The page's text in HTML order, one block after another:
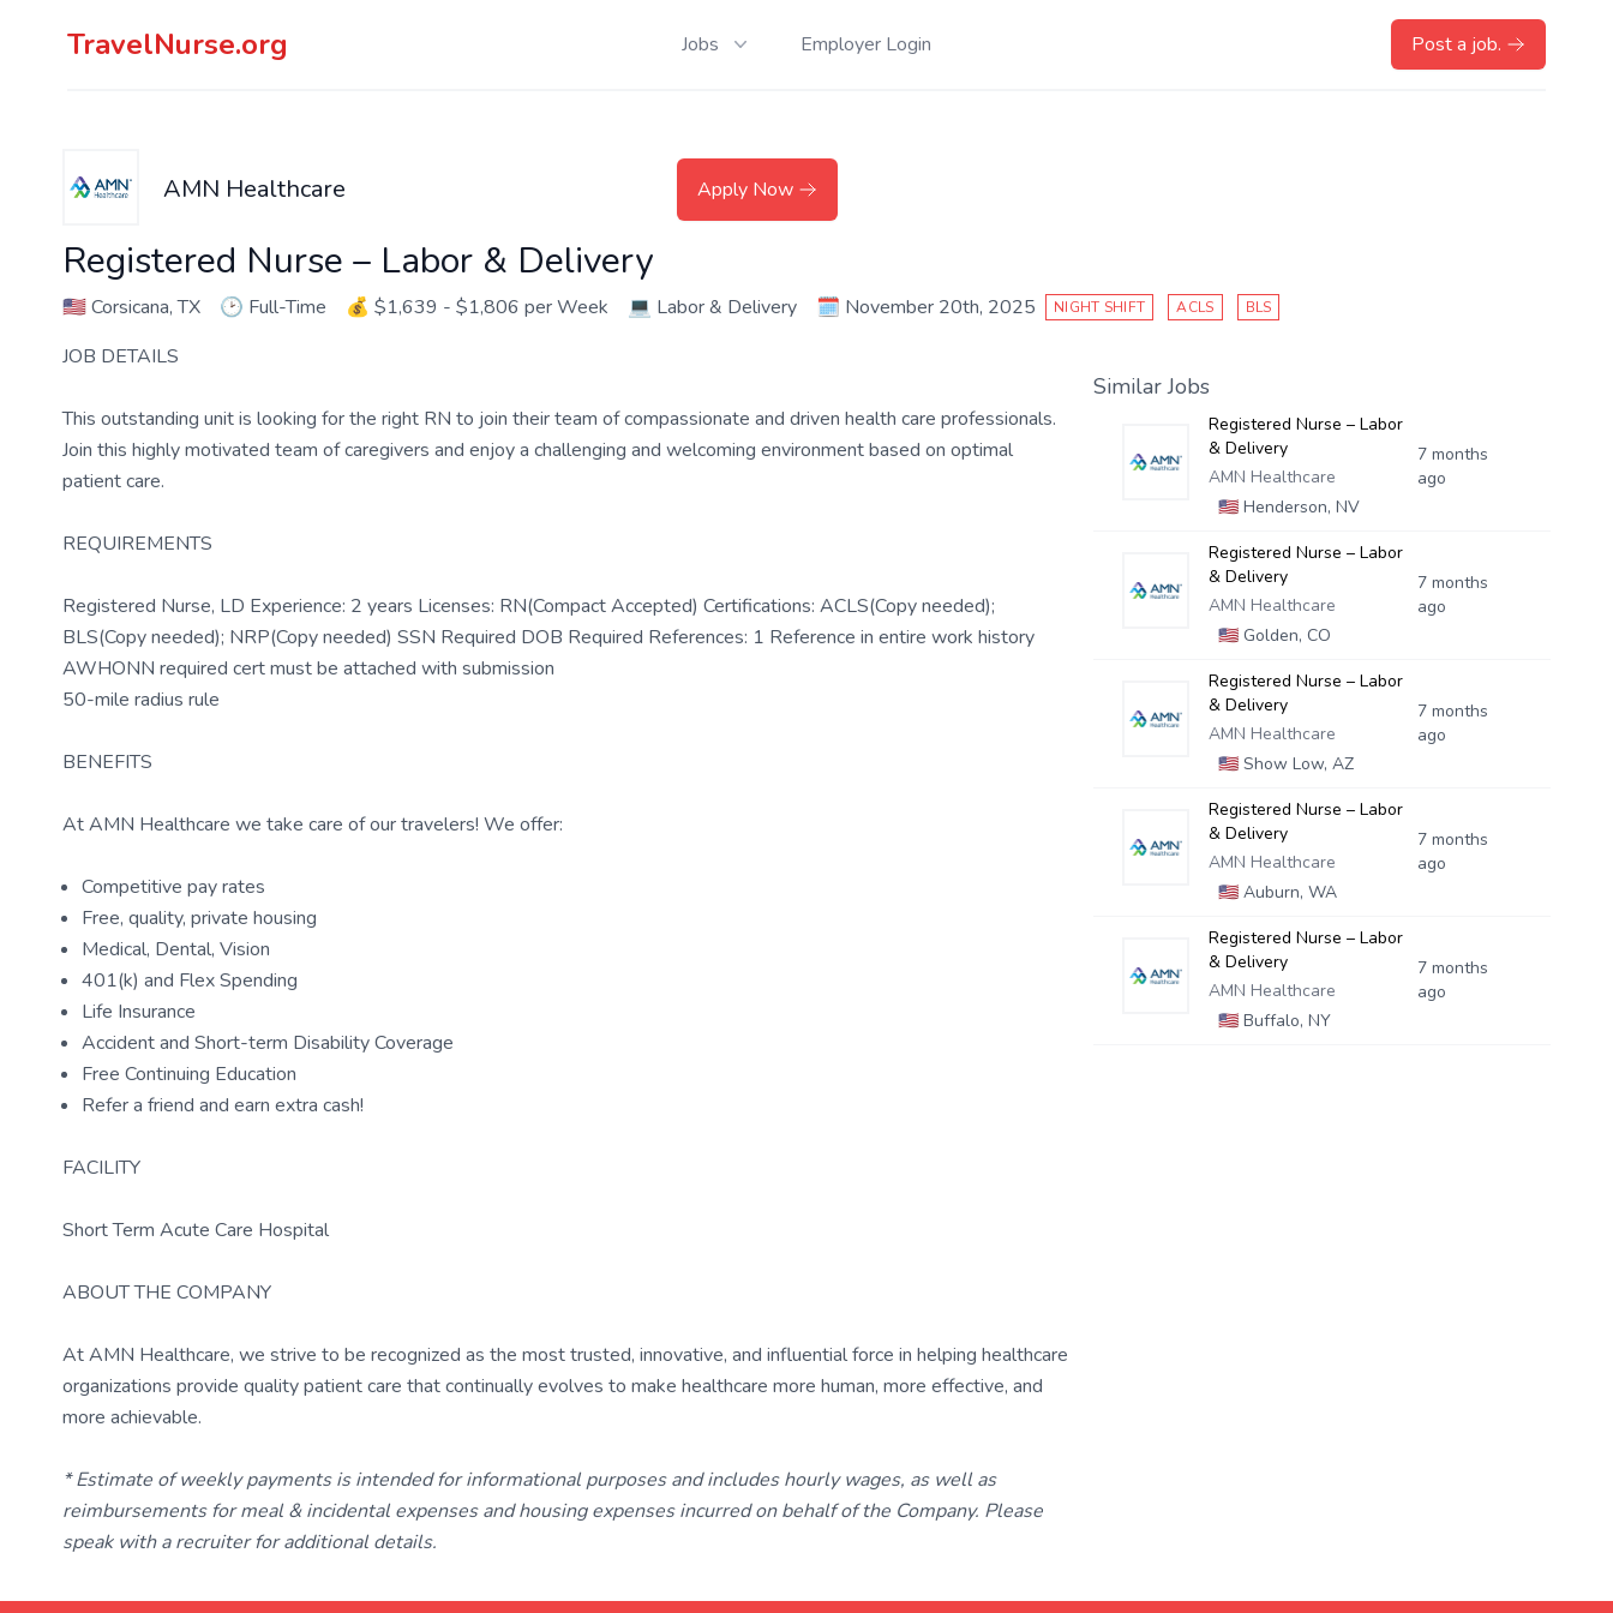
TravelNurse.org Jobs Employer Login Post a job.
AMN Healthcare Apply Now
Registered Nurse – Labor & Delivery
🇺🇸Corsicana, TX 🕑 Full-Time 💰 $1,639 - $1,806 per Week 💻 Labor & Delivery 🗓️ November 20th, 2025 NIGHT SHIFT ACLS BLS
JOB DETAILS
This outstanding unit is looking for the right RN to join their team of compassionate and driven health care professionals.
Join this highly motivated team of caregivers and enjoy a challenging and welcoming environment based on optimal
patient care.
REQUIREMENTS
Registered Nurse, LD Experience: 2 years Licenses: RN(Compact Accepted) Certifications: ACLS(Copy needed);
BLS(Copy needed); NRP(Copy needed) SSN Required DOB Required References: 1 Reference in entire work history
AWHONN required cert must be attached with submission
50-mile radius rule
BENEFITS
At AMN Healthcare we take care of our travelers! We offer:
Competitive pay rates
Free, quality, private housing
Medical, Dental, Vision
401(k) and Flex Spending
Life Insurance
Accident and Short-term Disability Coverage
Free Continuing Education
Refer a friend and earn extra cash!
FACILITY
Short Term Acute Care Hospital
ABOUT THE COMPANY
At AMN Healthcare, we strive to be recognized as the most trusted, innovative, and influential force in helping healthcare
organizations provide quality patient care that continually evolves to make healthcare more human, more effective, and
more achievable.
* Estimate of weekly payments is intended for informational purposes and includes hourly wages, as well as
reimbursements for meal & incidental expenses and housing expenses incurred on behalf of the Company. Please
speak with a recruiter for additional details.
Similar Jobs
Registered Nurse – Labor
& Delivery
AMN Healthcare
🇺🇸Henderson, NV
7 months
ago
Registered Nurse – Labor
& Delivery
AMN Healthcare
🇺🇸Golden, CO
7 months
ago
Registered Nurse – Labor
& Delivery
AMN Healthcare
🇺🇸Show Low, AZ
7 months
ago
Registered Nurse – Labor
& Delivery
AMN Healthcare
🇺🇸Auburn, WA
7 months
ago
Registered Nurse – Labor
& Delivery
AMN Healthcare
🇺🇸Buffalo, NY
7 months
ago